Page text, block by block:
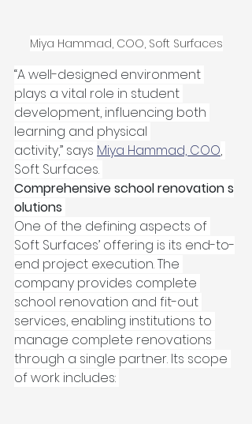
Miya Hammad, COO, Soft Surfaces
“A well-designed environment
plays a vital role in student
development, influencing both
learning and physical
activity,” says Miya Hammad, COO,
Soft Surfaces.
Comprehensive school renovation s
olutions
One of the defining aspects of
Soft Surfaces’ offering is its end-to-
end project execution. The
company provides complete
school renovation and fit-out
services, enabling institutions to
manage complete renovations
through a single partner. Its scope
of work includes: